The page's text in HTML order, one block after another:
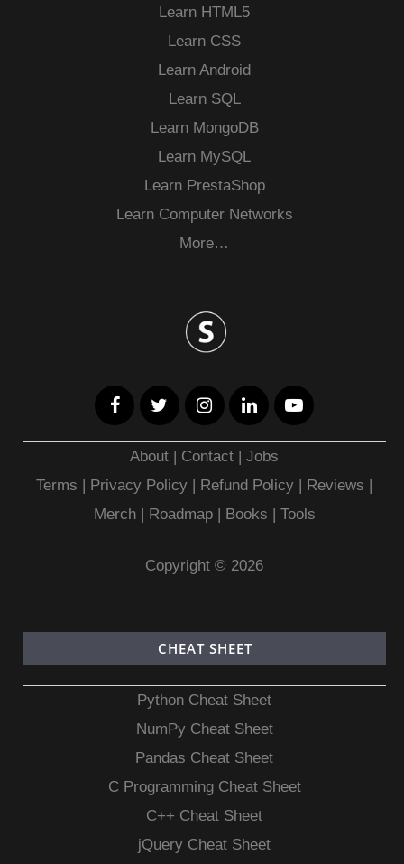
Learn HTML5
Learn CSS
Learn Android
Learn SQL
Learn MongoDB
Learn MySQL
Learn PrestaShop
Learn Computer Networks
More…
About | Contact |Jobs
Terms | Privacy Policy | Refund Policy | Reviews |
Merch| Roadmap| Books | Tools
Copyright © 2026
CHEAT SHEET
Python Cheat Sheet
NumPy Cheat Sheet
Pandas Cheat Sheet
C Programming Cheat Sheet
C++ Cheat Sheet
jQuery Cheat Sheet